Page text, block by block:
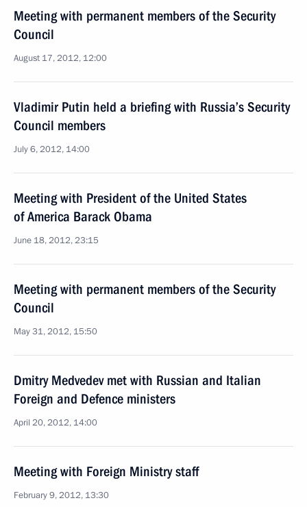
Meeting with permanent members of the Security
Council
August 17, 2012, 12:00
Vladimir Putin held a briefing with Russia’s Security
Council members
July 6, 2012, 14:00
Meeting with President of the United States
of America Barack Obama
June 18, 2012, 23:15
Meeting with permanent members of the Security
Council
May 31, 2012, 15:50
Dmitry Medvedev met with Russian and Italian
Foreign and Defence ministers
April 20, 2012, 14:00
Meeting with Foreign Ministry staff
February 9, 2012, 13:30